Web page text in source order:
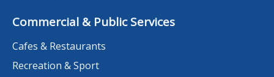
Commercial & Public Services
Cafes & Restaurants
Recreation & Sport